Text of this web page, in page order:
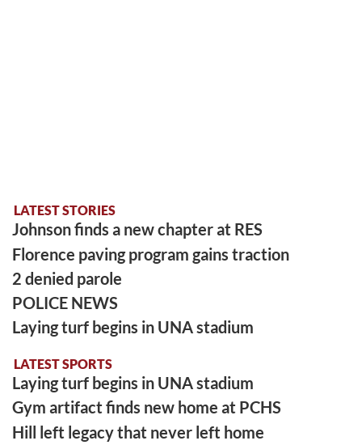
LATEST STORIES
Johnson finds a new chapter at RES
Florence paving program gains traction
2 denied parole
POLICE NEWS
Laying turf begins in UNA stadium
LATEST SPORTS
Laying turf begins in UNA stadium
Gym artifact finds new home at PCHS
Hill left legacy that never left home